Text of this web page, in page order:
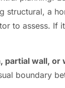
structural, a
to assess. If
partial wall, or
boundary